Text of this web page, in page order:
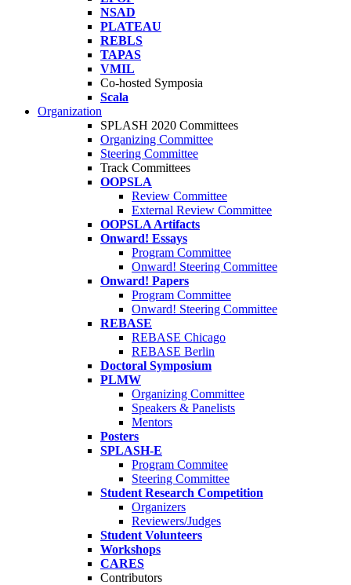
NSAD
PLATEAU
REBLS
TAPAS
VMIL
Co-hosted Symposia
Scala
Organization
SPLASH 2020 Committees
Organizing Committee
Steering Committee
Track Committees
OOPSLA
Review Committee
External Review Committee
OOPSLA Artifacts
Onward! Essays
Program Committee
Onward! Steering Committee
Onward! Papers
Program Committee
Onward! Steering Committee
REBASE
REBASE Chicago
REBASE Berlin
Doctoral Symposium
PLMW
Organizing Committee
Speakers & Panelists
Mentors
Posters
SPLASH-E
Program Commitee
Steering Committee
Student Research Competition
Organizers
Reviewers/Judges
Student Volunteers
Workshops
CARES
Contributors